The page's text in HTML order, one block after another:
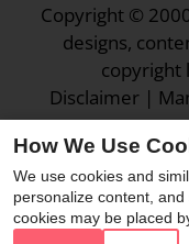
Copyright ©
designs,
copyright
Disclaimer |
How We Use
We use cookies and
personalize content,
cookies may be placed